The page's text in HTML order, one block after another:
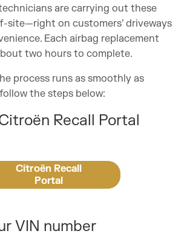
are carrying out these
site—right on customers’ driveways
Each airbag replacement
two hours to complete.
process runs as smoothly as
the steps below:
Recall Portal
Citroën Recall
Portal
VIN number